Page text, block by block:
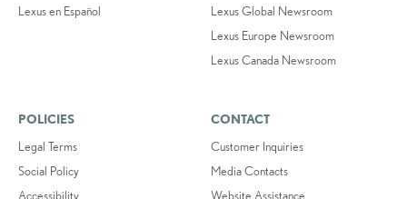
Lexus en Español
Lexus Global Newsroom
Lexus Europe Newsroom
Lexus Canada Newsroom
POLICIES
Legal Terms
Social Policy
Accessibility
CONTACT
Customer Inquiries
Media Contacts
Website Assistance